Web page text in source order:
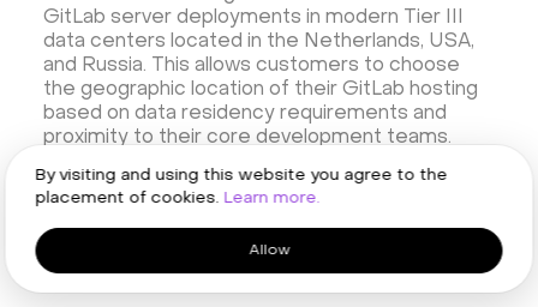
By visiting and using this website you agree to the
placement of cookies. Learn more.
Allow
GitLab server deployments in modern Tier III
data centers located in the Netherlands, USA,
and Russia. This allows customers to choose
the geographic location of their GitLab hosting
based on data residency requirements and
proximity to their core development teams.
physical security, redundant power supply, and
for their enterprise development platform.
Low Latency for EU and NA-based Teams